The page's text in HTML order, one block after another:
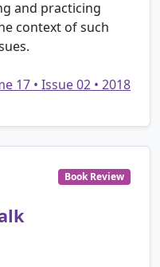
and practicing
context of such
17 • Issue 02 • 2018
Book Review